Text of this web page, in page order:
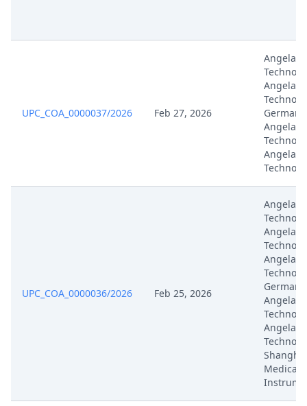
UPC_COA_0000037/2026 Feb 27, 2026
UPC_COA_0000036/2026 Feb 25, 2026
Medical